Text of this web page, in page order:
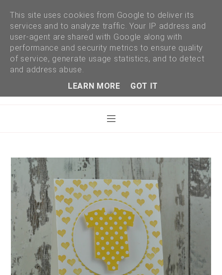
This site uses cookies from Google to deliver its
services and to analyze traffic. Your IP address and
user-agent are shared with Google along with
performance and security metrics to ensure quality
of service, generate usage statistics, and to detect
and address abuse.
LEARN MORE
GOT IT